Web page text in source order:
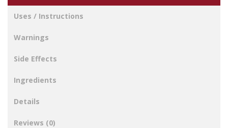
Uses / Instructions
Warnings
Side Effects
Ingredients
Details
Reviews (0)